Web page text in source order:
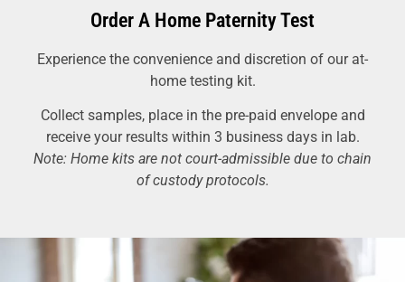
Order A Home Paternity Test
Experience the convenience and discretion of our at-
home testing kit.
Collect samples, place in the pre-paid envelope and
receive your results within 3 business days in lab.
Note: Home kits are not court-admissible due to chain
of custody protocols.